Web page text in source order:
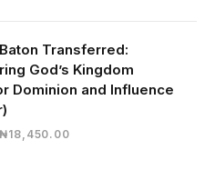
₦16,430.00.
Transferred:
God’s Kingdom
Dominion and Influence
Original
₦18,450.00Current